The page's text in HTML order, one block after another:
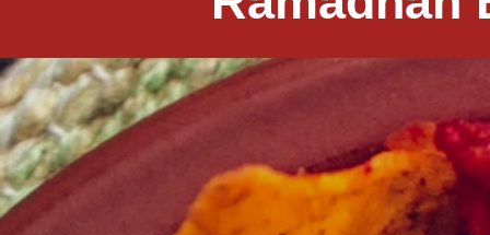
Buffet Ramadhan – A Feast to
Experience the Best Buffet Ramadhan
Indulge in a culinary journey this
From traditional favorites to modern